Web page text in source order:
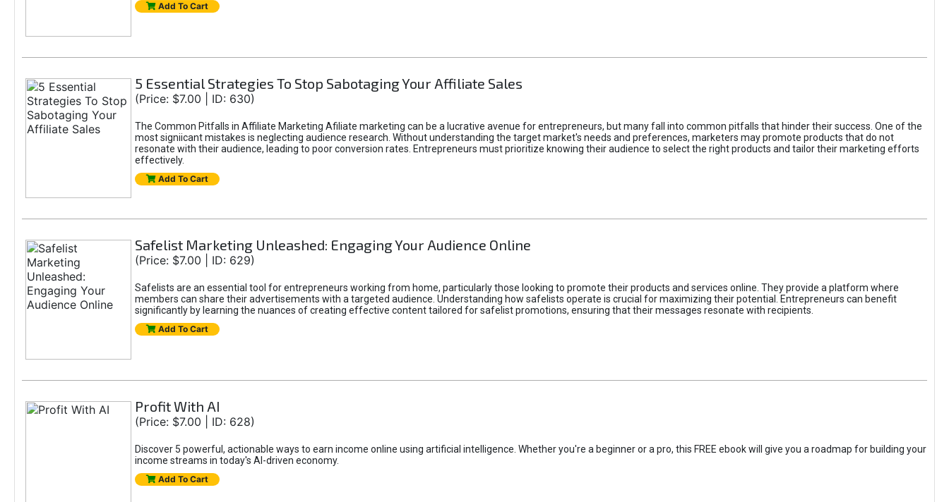
Add To Cart
5 Essential Strategies To Stop Sabotaging Your Affiliate Sales
(Price: $7.00 | ID: 630)
The Common Pitfalls in Affiliate Marketing Afiliate marketing can be a lucrative avenue for entrepreneurs, but many fall into common pitfalls that hinder their success. One of the
most signiicant mistakes is neglecting audience research. Without understanding the target market's needs and preferences, marketers may promote products that do not
resonate with their audience, leading to poor conversion rates. Entrepreneurs must prioritize knowing their audience to select the right products and tailor their marketing efforts
effectively.
Add To Cart
Safelist Marketing Unleashed: Engaging Your Audience Online
(Price: $7.00 | ID: 629)
Safelists are an essential tool for entrepreneurs working from home, particularly those looking to promote their products and services online. They provide a platform where
members can share their advertisements with a targeted audience. Understanding how safelists operate is crucial for maximizing their potential. Entrepreneurs can benefit
significantly by learning the nuances of creating effective content tailored for safelist promotions, ensuring that their messages resonate with recipients.
Add To Cart
Profit With AI
(Price: $7.00 | ID: 628)
Discover 5 powerful, actionable ways to earn income online using artificial intelligence. Whether you're a beginner or a pro, this FREE ebook will give you a roadmap for building your
income streams in today's AI-driven economy.
Add To Cart